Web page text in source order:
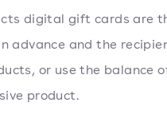
digital gift cards are
advance and the
or use the balance
product.